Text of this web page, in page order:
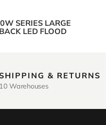
SERIES LARGE
LED FLOOD
& RETURNS
10 Warehouses